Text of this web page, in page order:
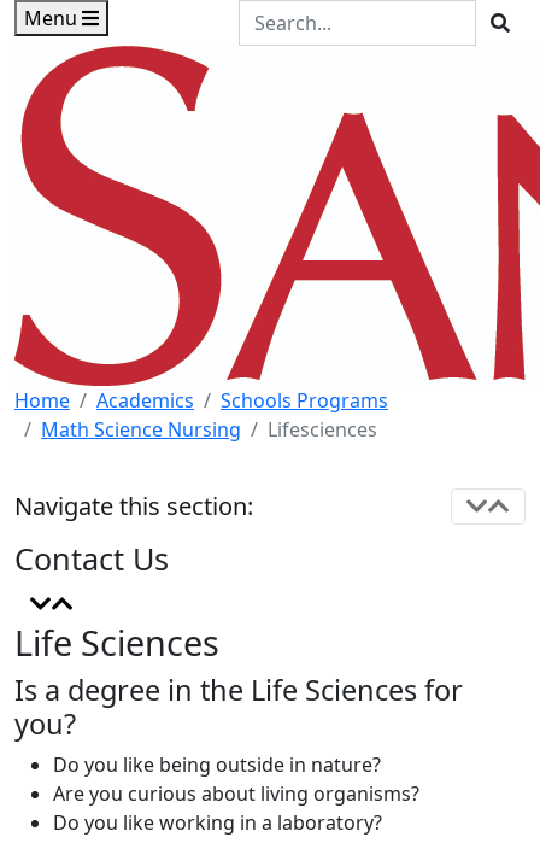
Skip to main content
Skip to footer content
Menu
Search the Site
Home Academics
Schools Programs
Math Science Nursing
Lifesciences
Life Sciences
Is a degree in the Life Sciences for
you?
Do you like being outside in nature?
Are you curious about living organisms?
Do you like working in a laboratory?
Navigate this section:
Contact Us